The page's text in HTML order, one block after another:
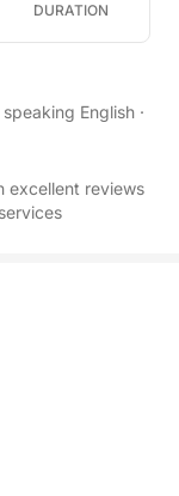
DURATION
English ·
excellent reviews